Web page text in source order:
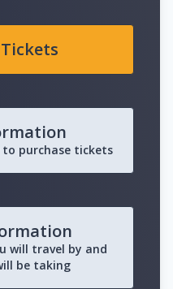
purchase tickets
will travel by and
be taking